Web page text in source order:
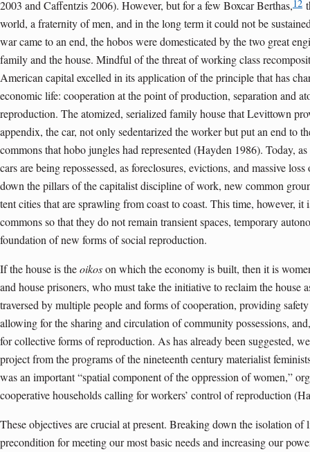
2003 and Caffentzis 2006). However, but for a few Boxcar Berthas,12
world, a fraternity of men, and in the long term it could not be
war came to an end, the hobos were domesticated by the two great
family and the house. Mindful of the threat of working class
American capital excelled in its application of the principle that has
economic life: cooperation at the point of production, separation and
reproduction. The atomized, serialized family house that Levittown
appendix, the car, not only sedentarized the worker but put an end to
commons that hobo jungles had represented (Hayden 1986). Today,
cars are being repossessed, as foreclosures, evictions, and massive
down the pillars of the capitalist discipline of work, new common
tent cities that are sprawling from coast to coast. This time, however,
commons so that they do not remain transient spaces, temporary
foundation of new forms of social reproduction.
If the house is theoikoson which the economy is built, then it is
and house prisoners, who must take the initiative to reclaim the house
traversed by multiple people and forms of cooperation, providing
allowing for the sharing and circulation of community possessions,
for collective forms of reproduction. As has already been suggested,
project from the programs of the nineteenth century materialist
was an important “spatial component of the oppression of women,”
cooperative households calling for workers’ control of reproduction
These objectives are crucial at present. Breaking down the isolation
precondition for meeting our most basic needs and increasing our